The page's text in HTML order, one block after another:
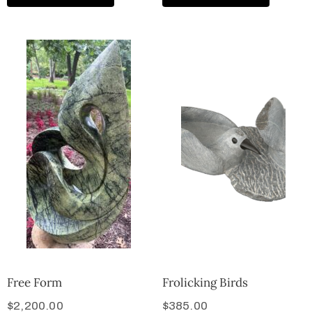
Free Form
$2,200.00
Frolicking Birds
$385.00